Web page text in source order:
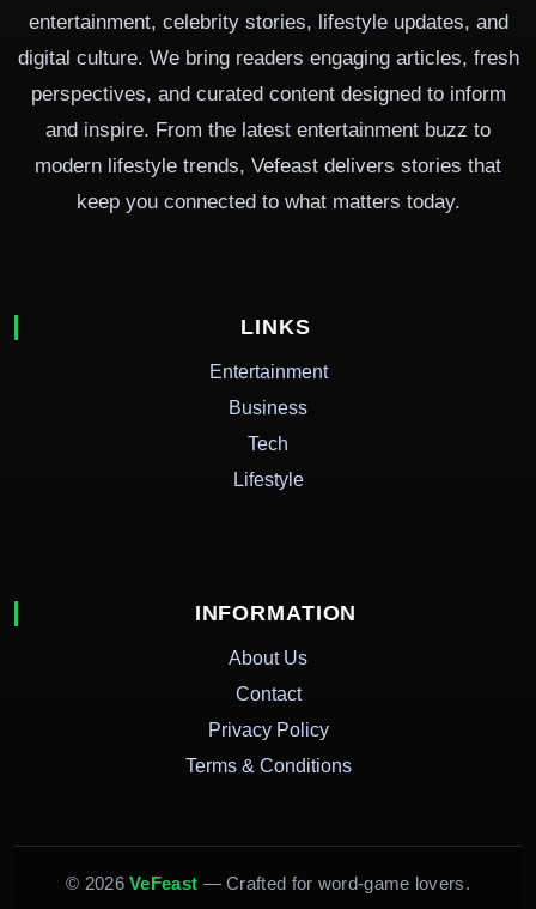
entertainment, celebrity stories, lifestyle updates, and
digital culture. We bring readers engaging articles, fresh
perspectives, and curated content designed to inform
and inspire. From the latest entertainment buzz to
modern lifestyle trends, Vefeast delivers stories that
keep you connected to what matters today.
LINKS
Entertainment
Business
Tech
Lifestyle
INFORMATION
About Us
Contact
Privacy Policy
Terms & Conditions
© 2026VeFeast — Crafted for word-game lovers.